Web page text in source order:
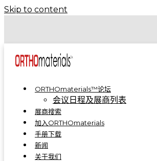
Skip to content
ORTHOmaterials™论坛
会议日程及展商列表
展商搜索
加入ORTHOmaterials
手册下载
新闻
关于我们